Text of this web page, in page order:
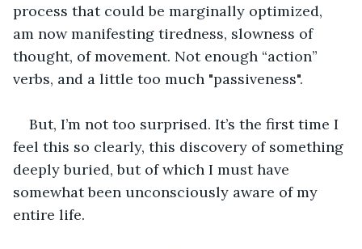
process that could be marginally optimized,
am now manifesting tiredness, slowness of
thought, of movement. Not enough “action”
verbs, and a little too much "passiveness".
But, I’m not too surprised. It’s the first time I
feel this so clearly, this discovery of something
deeply buried, but of which I must have
somewhat been unconsciously aware of my
entire life.